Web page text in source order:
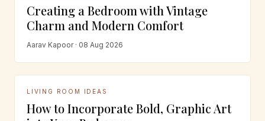
Creating a Bedroom with Vintage
Charm and Modern Comfort
Aarav Kapoor · 08 Aug 2026
LIVING ROOM IDEAS
How to Incorporate Bold, Graphic Art